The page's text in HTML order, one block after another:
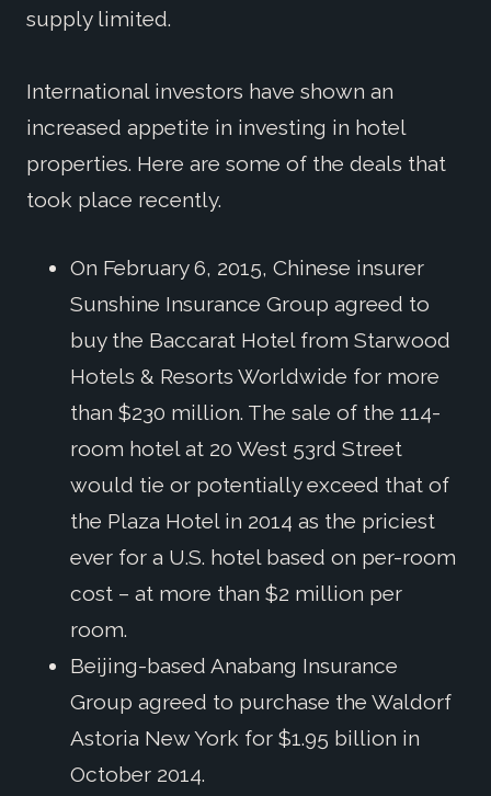
supply limited.
International investors have shown an
increased appetite in investing in hotel
properties. Here are some of the deals that
took place recently.
On February 6, 2015, Chinese insurer
Sunshine Insurance Group agreed to
buy the Baccarat Hotel from Starwood
Hotels & Resorts Worldwide for more
than $230 million. The sale of the 114-
room hotel at 20 West 53rd Street
would tie or potentially exceed that of
the Plaza Hotel in 2014 as the priciest
ever for a U.S. hotel based on per-room
cost – at more than $2 million per
room.
Beijing-based Anabang Insurance
Group agreed to purchase the Waldorf
Astoria New York for $1.95 billion in
October 2014.